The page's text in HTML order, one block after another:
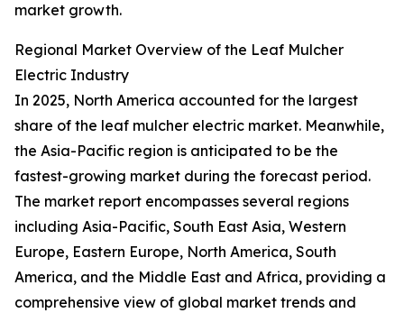
market growth.
Regional Market Overview of the Leaf Mulcher
Electric Industry
In 2025, North America accounted for the largest
share of the leaf mulcher electric market. Meanwhile,
the Asia-Pacific region is anticipated to be the
fastest-growing market during the forecast period.
The market report encompasses several regions
including Asia-Pacific, South East Asia, Western
Europe, Eastern Europe, North America, South
America, and the Middle East and Africa, providing a
comprehensive view of global market trends and